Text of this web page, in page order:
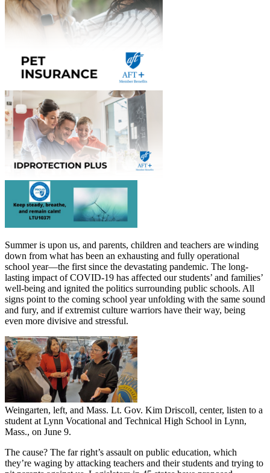
Summer is upon us, and parents, children and teachers are winding
down from what has been an exhausting and fully operational
school year—the first since the devastating pandemic. The long-
lasting impact of COVID-19 has affected our students’ and families’
well-being and ignited the politics surrounding public schools. All
signs point to the coming school year unfolding with the same sound
and fury, and if extremist culture warriors have their way, being
even more divisive and stressful.
Weingarten, left, and Mass. Lt. Gov. Kim Driscoll, center, listen to a
student at Lynn Vocational and Technical High School in Lynn,
Mass., on June 9.
The cause? The far right’s assault on public education, which
they’re waging by attacking teachers and their students and trying to